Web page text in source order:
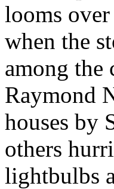
looms
when the
among
Raymond
houses by
others
lightbulbs